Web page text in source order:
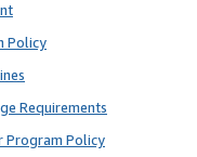
Policy
Requirements
Program Policy